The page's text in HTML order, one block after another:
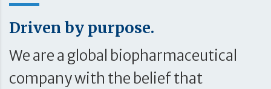
Driven by purpose.
We are a global biopharmaceutical
company with the belief that